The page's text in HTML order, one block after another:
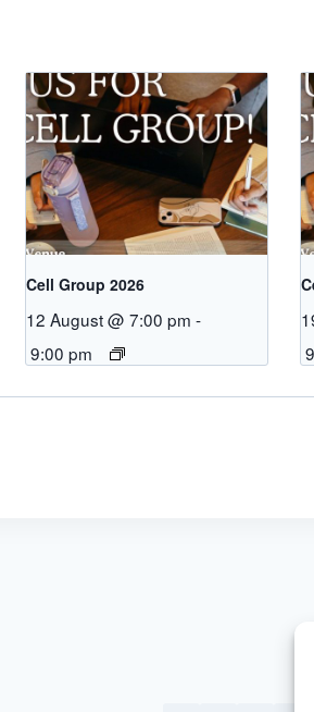
Cell Group 2026
12 August @ 7:00 pm -
9:00 pm